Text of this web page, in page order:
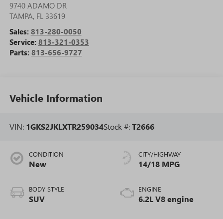
9740 ADAMO DR
TAMPA, FL 33619
Sales: 813-280-0050
Service: 813-321-0353
Parts: 813-656-9727
Vehicle Information
VIN: 1GKS2JKLXTR259034Stock #:T2666
CONDITION
New
BODY STYLE
SUV
CITY/HIGHWAY
14/18 MPG
ENGINE
6.2L V8 engine